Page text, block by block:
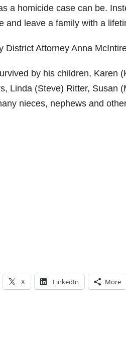
a homicide case can be.
and leave a family with a
District Attorney Anna
by his children, Karen
Linda (Steve) Ritter, Susan
nieces, nephews and
X LinkedIn More